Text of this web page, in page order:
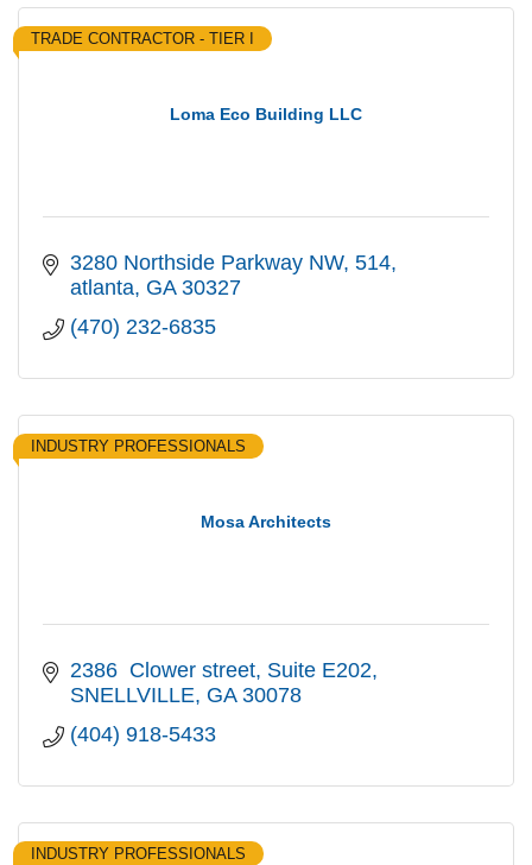
Loma Eco Building LLC
TRADE CONTRACTOR - TIER I
3280 Northside Parkway NW 514
atlanta GA 30327
(470) 232-6835
Mosa Architects
INDUSTRY PROFESSIONALS
2386  Clower street Suite E202
SNELLVILLE GA 30078
(404) 918-5433
INDUSTRY PROFESSIONALS